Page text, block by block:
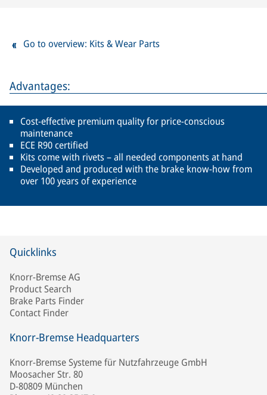
Advantages:
Cost-effective premium quality for price-conscious
maintenance
ECE R90 certified
Kits come with rivets – all needed components at hand
Developed and produced with the brake know-how from
over 100 years of experience
Go to overview: Kits & Wear Parts
Quicklinks
Knorr-Bremse AG
Product Search
Brake Parts Finder
Contact Finder
Knorr-Bremse Headquarters
Knorr-Bremse Systeme für Nutzfahrzeuge GmbH
Moosacher Str. 80
D-80809 München